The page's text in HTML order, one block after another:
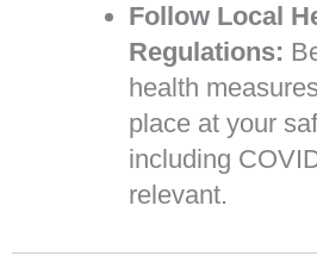
Follow Local
Regulations:
health
place at your
including
relevant.